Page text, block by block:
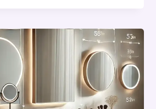
(2026
GUIDE):
BENEFITS,
USES,
INGREDIENTS
&
TRUTH